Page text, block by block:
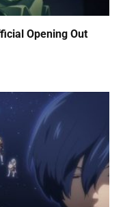
Opening Out